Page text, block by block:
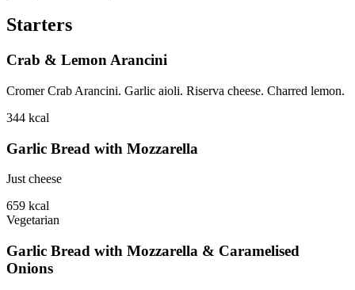
Starters
Crab & Lemon Arancini
Cromer Crab Arancini. Garlic aioli. Riserva cheese. Charred lemon.
344 kcal
Garlic Bread with Mozzarella
Just cheese
659 kcal
Vegetarian
Garlic Bread with Mozzarella & Caramelised
Onions